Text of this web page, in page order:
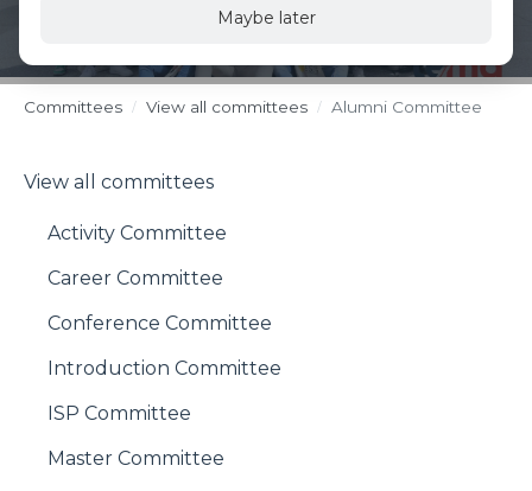
Committees View all committees Alumni Committee
View all committees
Activity Committee
Career Committee
Conference Committee
Introduction Committee
ISP Committee
Master Committee
Maybe later